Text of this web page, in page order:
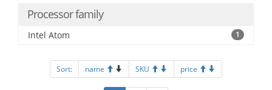
Processor family
Intel Atom 1
Sort: name SKU price